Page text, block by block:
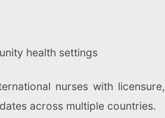
health settings
nurses with licensure,
across multiple countries.